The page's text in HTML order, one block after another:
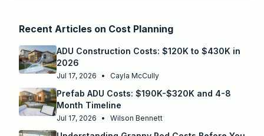
Recent Articles on Cost Planning
ADU Construction Costs: $120K to $430K in
2026
Jul 17, 2026 • Cayla McCully
Prefab ADU Costs: $190K-$320K and 4-8
Month Timeline
Jul 17, 2026 • Wilson Bennett